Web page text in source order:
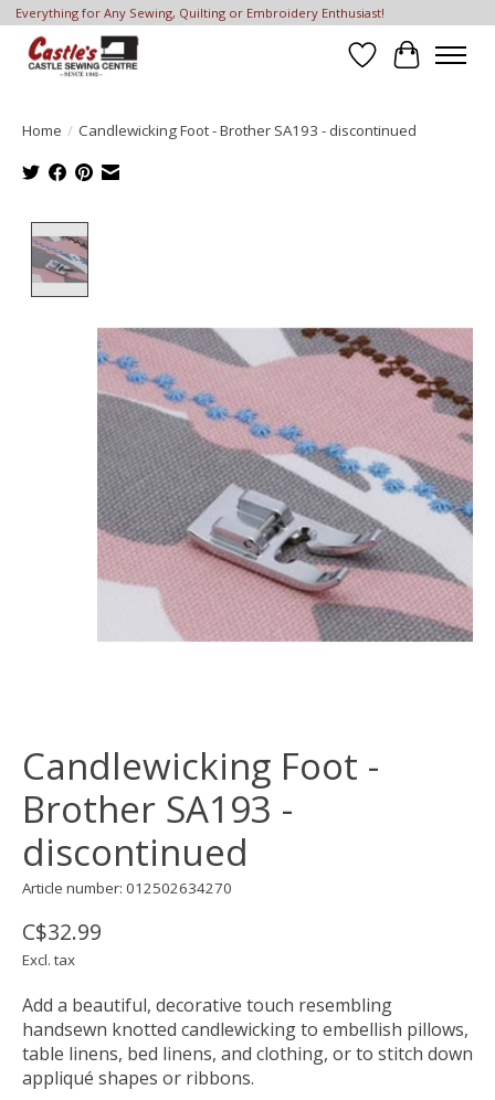
Everything for Any Sewing, Quilting or Embroidery Enthusiast!
Wish List
Cart
Home / Candlewicking Foot - Brother SA193 - discontinued
Candlewicking Foot -
Brother SA193 -
discontinued
Article number: 012502634270
C$32.99
Excl. tax
Add a beautiful, decorative touch resembling
handsewn knotted candlewicking to embellish pillows,
table linens, bed linens, and clothing, or to stitch down
appliqué shapes or ribbons.